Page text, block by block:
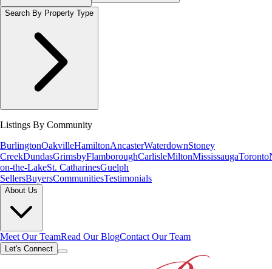
Search By Property Type
Listings By Community
BurlingtonOakvilleHamiltonAncasterWaterdownStoney
CreekDundasGrimsbyFlamboroughCarlisleMiltonMississaugaToronto
on-the-LakeSt. CatharinesGuelph
SellersBuyersCommunitiesTestimonials
About Us
Meet Our TeamRead Our BlogContact Our Team
Let's Connect